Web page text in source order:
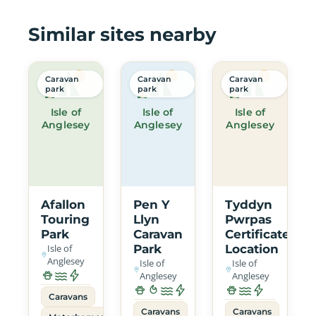
Similar sites nearby
Isle of
Anglesey
Caravan
park
Afallon
Touring
Park
Isle of
Anglesey
Caravans
Isle of
Anglesey
Caravan
park
Pen Y
Llyn
Caravan
Park
Isle of
Anglesey
Caravans
Isle of
Anglesey
Caravan
park
Tyddyn
Pwrpas
Certificated
Location
Isle of
Anglesey
Caravans